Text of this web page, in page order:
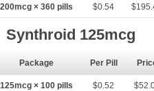
200mcg × 360 pills $0.54
Synthroid 125mcg
Package Per Pill
125mcg × 100 pills $0.52